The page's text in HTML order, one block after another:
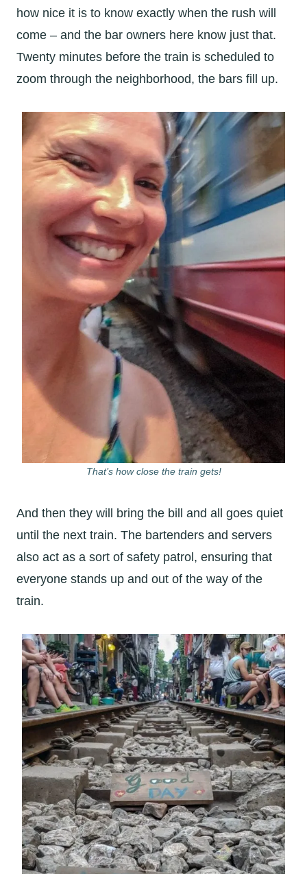
how nice it is to know exactly when the rush will
come – and the bar owners here know just that.
Twenty minutes before the train is scheduled to
zoom through the neighborhood, the bars fill up.
That’s how close the train gets!
And then they will bring the bill and all goes quiet
until the next train. The bartenders and servers
also act as a sort of safety patrol, ensuring that
everyone stands up and out of the way of the
train.